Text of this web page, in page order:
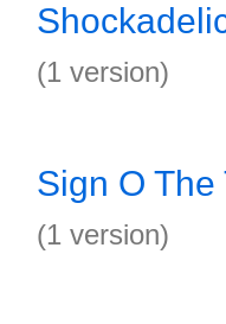
(1 version)
Sign O The
(1 version)